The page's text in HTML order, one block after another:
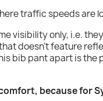
traffic speeds are
visibility only, i.e.
doesn't feature
bib pant apart is
because for